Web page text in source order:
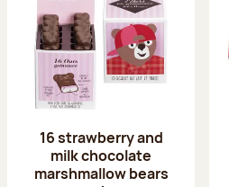
16 strawberry and
milk chocolate
marshmallow bears